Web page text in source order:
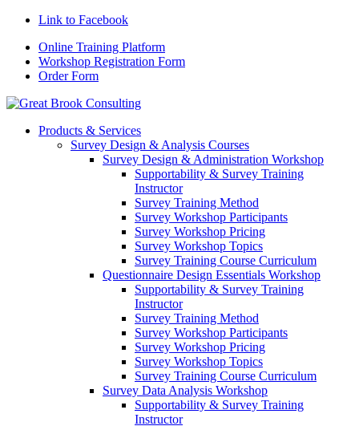
Link to Facebook
Online Training Platform
Workshop Registration Form
Order Form
Products & Services
Survey Design & Analysis Courses
Survey Design & Administration Workshop
Supportability & Survey Training
Instructor
Survey Training Method
Survey Workshop Participants
Survey Workshop Pricing
Survey Workshop Topics
Survey Training Course Curriculum
Questionnaire Design Essentials Workshop
Supportability & Survey Training
Instructor
Survey Training Method
Survey Workshop Participants
Survey Workshop Pricing
Survey Workshop Topics
Survey Training Course Curriculum
Survey Data Analysis Workshop
Supportability & Survey Training
Instructor